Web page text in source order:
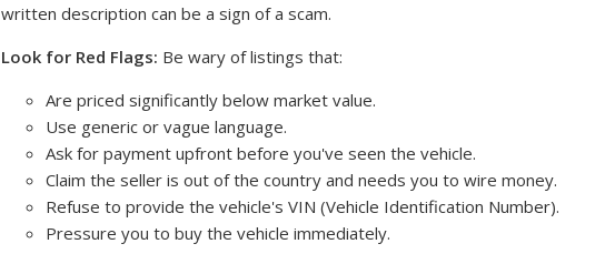
written description can be a sign of a scam.
Look for Red Flags: Be wary of listings that:
Are priced significantly below market value.
Use generic or vague language.
Ask for payment upfront before you've seen the vehicle.
Claim the seller is out of the country and needs you to wire money.
Refuse to provide the vehicle's VIN (Vehicle Identification Number).
Pressure you to buy the vehicle immediately.